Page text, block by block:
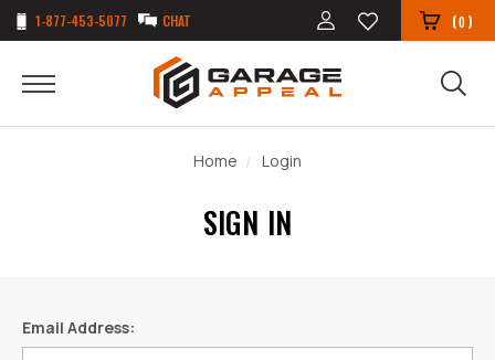
1-877-453-5077 CHAT (0)
Home Login
SIGN IN
Email Address: